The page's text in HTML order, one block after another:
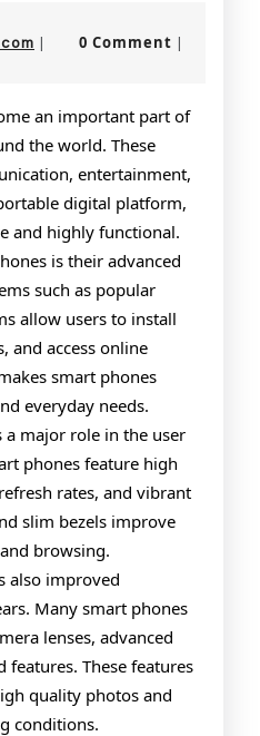
nekolabanana@gmail.com
| 0 Comment |
an important part of
the world. These
entertainment,
digital platform,
and highly functional.
is their advanced
such as popular
allow users to install
and access online
smart phones
everyday needs.
a major role in the user
phones feature high
rates, and vibrant
slim bezels improve
browsing.
also improved
Many smart phones
lenses, advanced
features. These features
quality photos and
conditions.